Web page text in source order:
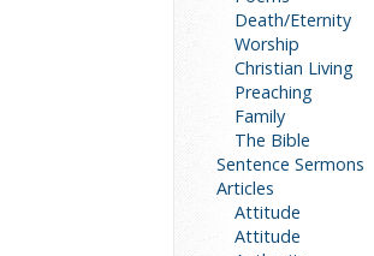
Death/Eternity
Worship
Christian Living
Preaching
Family
The Bible
Sentence Sermons
Articles
Attitude
Attitude